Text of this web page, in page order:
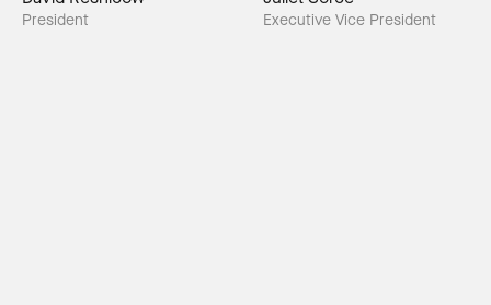
President Executive Vice President